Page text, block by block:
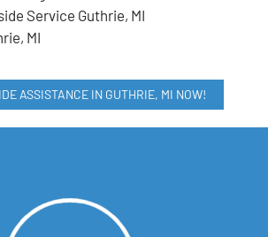
Service Guthrie, MI
MI
ASSISTANCE IN GUTHRIE, MI NOW!